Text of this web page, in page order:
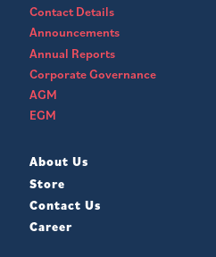
Contact Details
Announcements
Annual Reports
Corporate Governance
AGM
EGM
About Us
Store
Contact Us
Career